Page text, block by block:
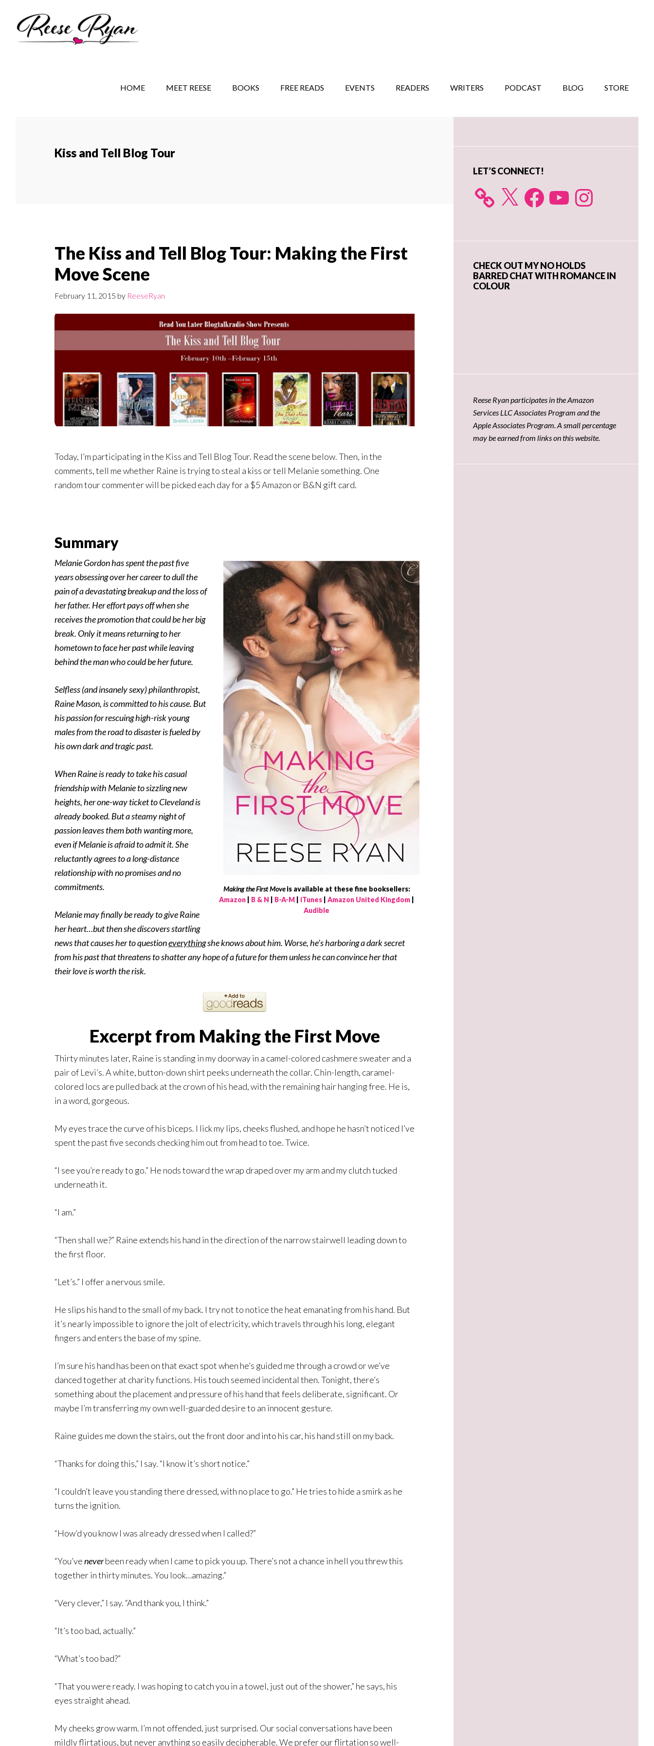
secondary
primary
HOME MEET REESE BOOKS FREE READS EVENTS READERS WRITERS PODCAST BLOG STORE
Kiss and Tell Blog Tour
The Kiss and Tell Blog Tour: Making the First
Move Scene
February 11, 2015 by ReeseRyan
Today, I’m participating in the Kiss and Tell Blog Tour. Read the scene below. Then, in the
comments, tell me whether Raine is trying to steal a kiss or tell Melanie something. One
random tour commenter will be picked each day for a $5 Amazon or B&N gift card.
Summary
Making the First Moveis available at these fine booksellers:
Amazon
B & N B-A-M iTunes Amazon United Kingdom
Audible
Melanie Gordon has spent the past five
years obsessing over her career to dull the
pain of a devastating breakup and the loss of
her father. Her effort pays off when she
receives the promotion that could be her big
break. Only it means returning to her
hometown to face her past while leaving
behind the man who could be her future.
Selfless (and insanely sexy) philanthropist,
Raine Mason, is committed to his cause. But
his passion for rescuing high-risk young
males from the road to disaster is fueled by
his own dark and tragic past.
When Raine is ready to take his casual
friendship with Melanie to sizzling new
heights, her one-way ticket to Cleveland is
already booked. But a steamy night of
passion leaves them both wanting more,
even if Melanie is afraid to admit it. She
reluctantly agrees to a long-distance
relationship with no promises and no
commitments.
Melanie may finally be ready to give Raine
her heart…but then she discovers startling
news that causes her to questioneverythingshe knows about him. Worse, he’s harboring a dark secret
from his past that threatens to shatter any hope of a future for them unless he can convince her that
their love is worth the risk.
Excerpt from Making the First Move
Thirty minutes later, Raine is standing in my doorway in a camel-colored cashmere sweater and a
pair of Levi’s. A white, button-down shirt peeks underneath the collar. Chin-length, caramel-
colored locs are pulled back at the crown of his head, with the remaining hair hanging free. He is,
in a word, gorgeous.
My eyes trace the curve of his biceps. I lick my lips, cheeks flushed, and hope he hasn’t noticed I’ve
spent the past five seconds checking him out from head to toe. Twice.
“I see you’re ready to go.” He nods toward the wrap draped over my arm and my clutch tucked
underneath it.
“I am.”
“Then shall we?” Raine extends his hand in the direction of the narrow stairwell leading down to
the first floor.
“Let’s.” I offer a nervous smile.
He slips his hand to the small of my back. I try not to notice the heat emanating from his hand. But
it’s nearly impossible to ignore the jolt of electricity, which travels through his long, elegant
fingers and enters the base of my spine.
I’m sure his hand has been on that exact spot when he’s guided me through a crowd or we’ve
danced together at charity functions. His touch seemed incidental then. Tonight, there’s
something about the placement and pressure of his hand that feels deliberate, significant. Or
maybe I’m transferring my own well-guarded desire to an innocent gesture.
Raine guides me down the stairs, out the front door and into his car, his hand still on my back.
“Thanks for doing this,” I say. “I know it’s short notice.”
“I couldn’t leave you standing there dressed, with no place to go.” He tries to hide a smirk as he
turns the ignition.
“How’d you know I was already dressed when I called?”
“You’veneverbeen ready when I came to pick you up. There’s not a chance in hell you threw this
together in thirty minutes. You look…amazing.”
“Very clever,” I say. “And thank you, I think.”
“It’s too bad, actually.”
“What’s too bad?”
“That you were ready. I was hoping to catch you in a towel, just out of the shower,” he says, his
eyes straight ahead.
My cheeks grow warm. I’m not offended, just surprised. Our social conversations have been
mildly flirtatious, but never anything so easily decipherable. We prefer our flirtation so well-
Primary
LET’S CONNECT!
X FacebookYouTube Instagram
CHECK OUT MY NO HOLDS
BARRED CHAT WITH ROMANCE IN
COLOUR
Reese Ryan participates in the Amazon
Services LLC Associates Program and the
Apple Associates Program. A small percentage
may be earned from links on this website.